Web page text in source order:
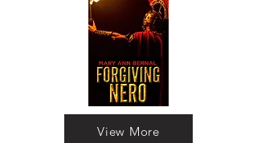
View More